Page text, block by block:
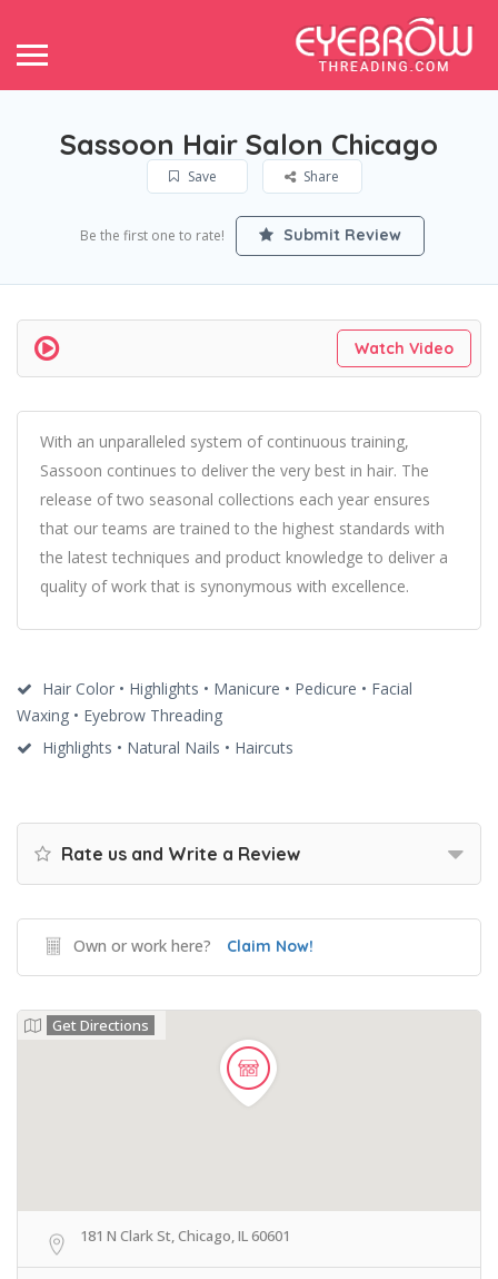
Sassoon Hair Salon Chicago
Save Share
Be the first one to rate! Submit Review
Watch Video
With an unparalleled system of continuous training,
Sassoon continues to deliver the very best in hair. The
release of two seasonal collections each year ensures
that our teams are trained to the highest standards with
the latest techniques and product knowledge to deliver a
quality of work that is synonymous with excellence.
Hair Color • Highlights • Manicure • Pedicure • Facial
Waxing • Eyebrow Threading
Highlights • Natural Nails • Haircuts
Rate us and Write a Review
Own or work here? Claim Now!
Get Directions
181 N Clark St, Chicago, IL 60601